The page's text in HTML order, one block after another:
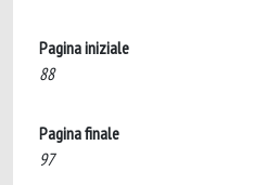
Pagina iniziale
88
Pagina finale
97